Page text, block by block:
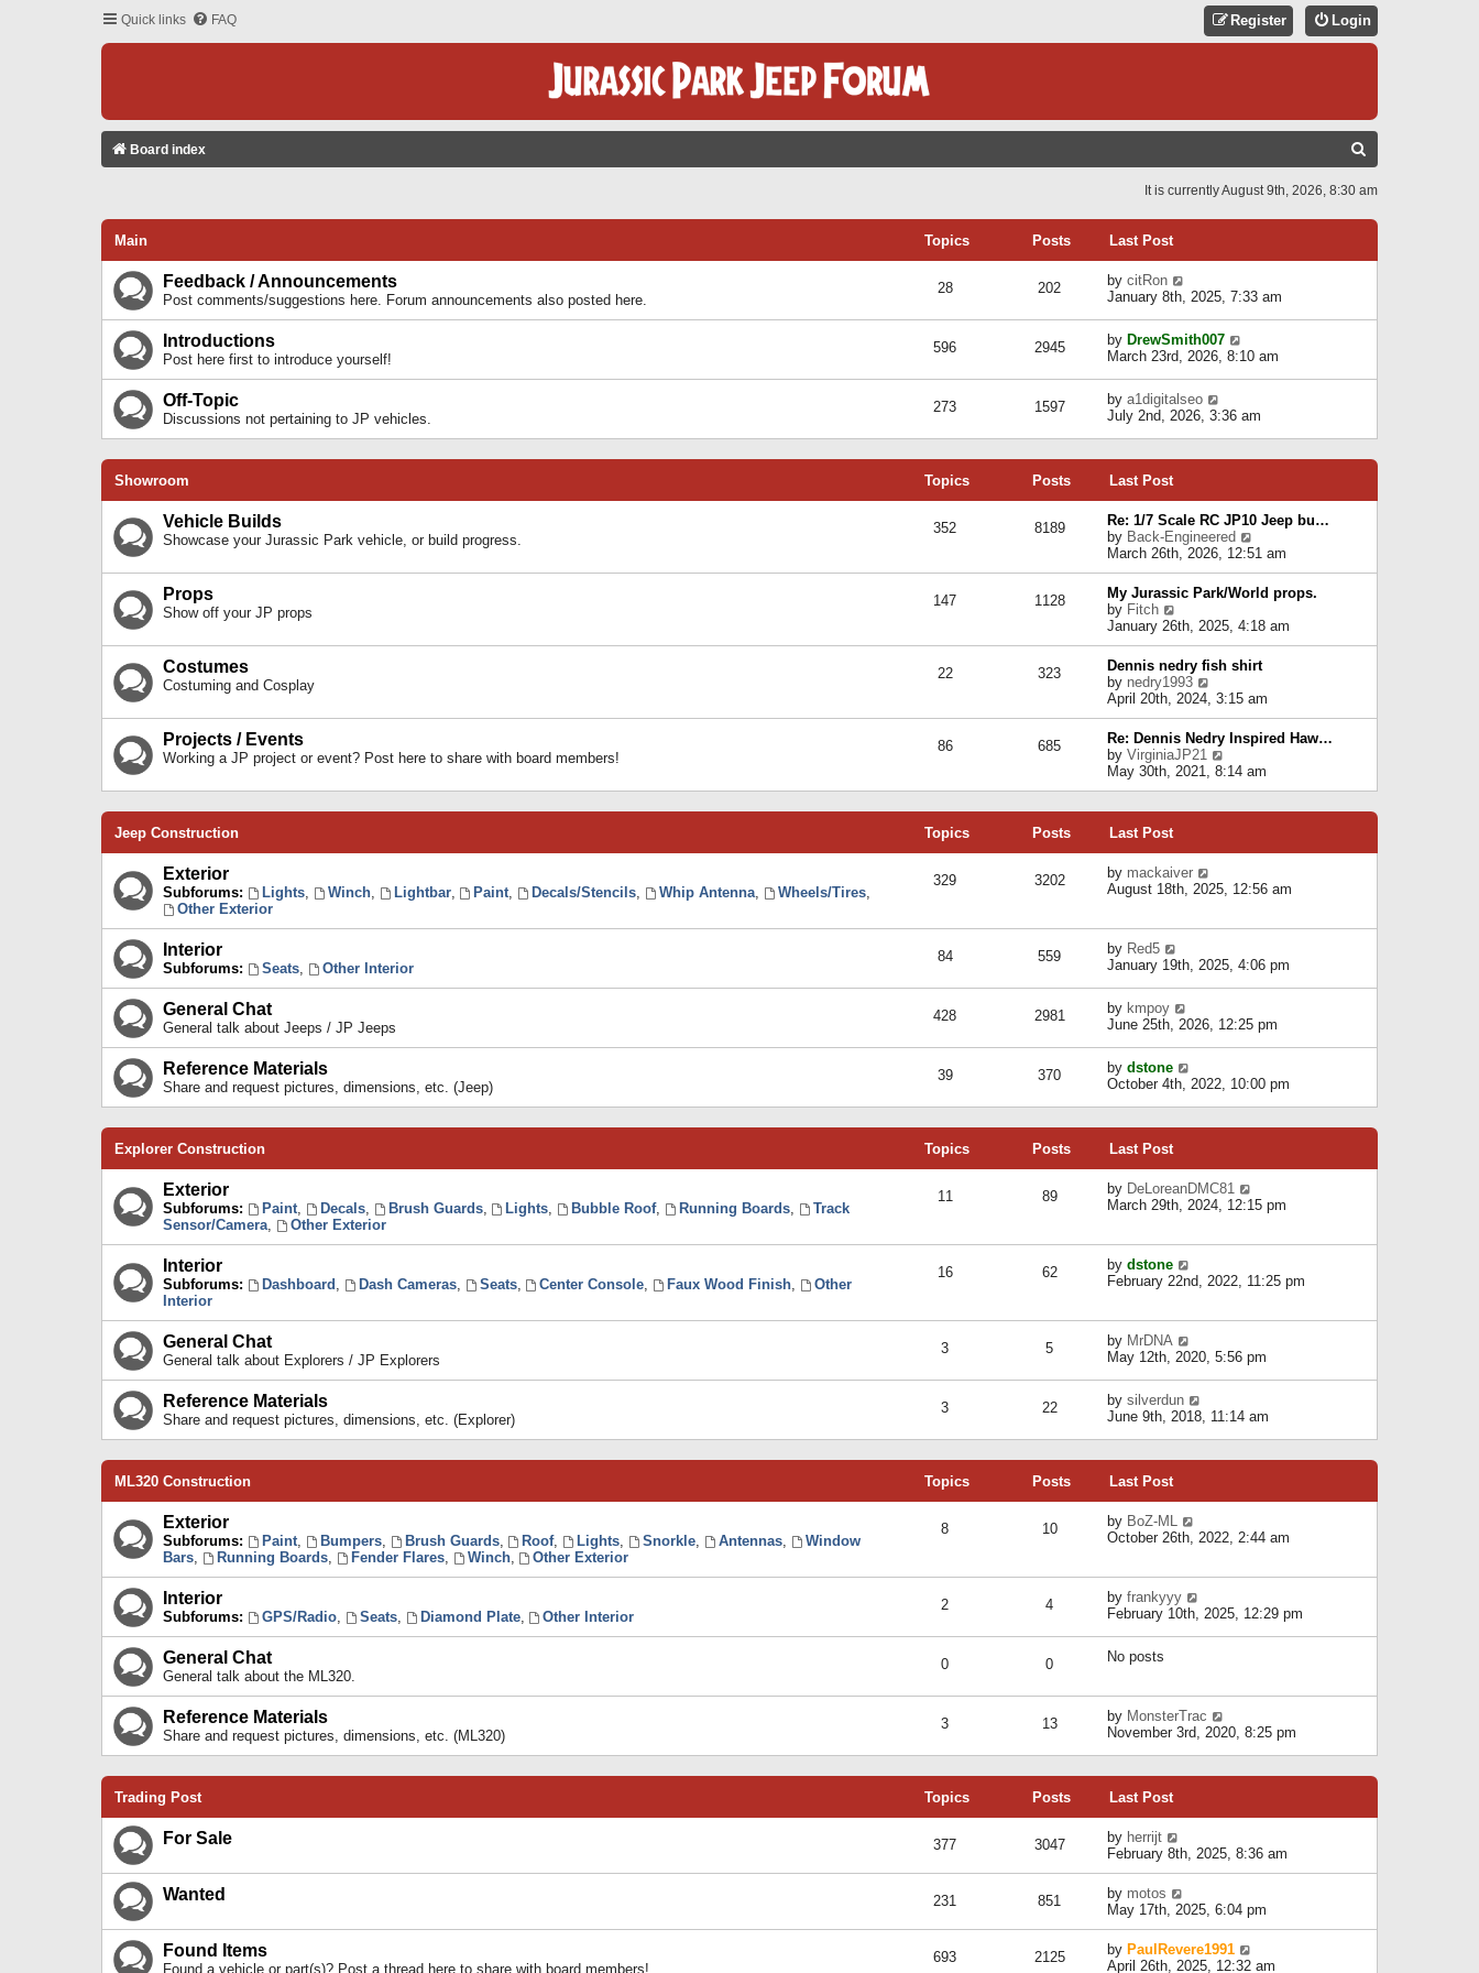
Quick links FAQ Login
Register
Board index
C
It is currently August 9th, 2026, 8:30 am
Main Topics Posts Last Post
Feedback / Announcements
Post comments/suggestions here. Forum announcements also posted here.
28 202 by citRon
t
h
e
l
a
e
s
o
s
t
January 8th, 2025, 7:33 am
Introductions
Post here first to introduce yourself!
596 2945 by DrewSmith007
i
h
e
e
s
t
p
o
s
t
March 23rd, 2026, 8:10 am
Off-Topic
Discussions not pertaining to JP vehicles.
273 1597 by a1digitalseo
i
t
e
a
t
e
t
o
s
t
July 2nd, 2026, 3:36 am
Showroom Topics Posts Last Post
Vehicle Builds
Showcase your Jurassic Park vehicle, or build progress.
352 8189
Re: 1/7 Scale RC JP10 Jeep bu…
by Back-Engineered
i
e
w
t
h
e
l
a
e
s
t
p
o
March 26th, 2026, 12:51 am
Props
Show off your JP props
147 1128
My Jurassic Park/World props.
by Fitch
i
e
w
t
h
e
l
a
t
e
s
s
t
January 26th, 2025, 4:18 am
Costumes
Costuming and Cosplay
22 323
Dennis nedry fish shirt
by nedry1993
e
w
t
h
e
l
a
t
p
s
April 20th, 2024, 3:15 am
Projects / Events
Working a JP project or event? Post here to share with board members!
86 685
Re: Dennis Nedry Inspired Haw…
by VirginiaJP21
i
e
e
p
o
t
May 30th, 2021, 8:14 am
Jeep Construction Topics Posts Last Post
Exterior
Subforums: Lights, Winch, Lightbar, Paint, Decals/Stencils, Whip Antenna, Wheels/Tires,
Other Exterior
329 3202 by mackaiver
i
e
l
e
s
p
o
August 18th, 2025, 12:56 am
Interior
Subforums: Seats, Other Interior
84 559 by Red5
i
t
h
e
l
a
e
s
s
t
January 19th, 2025, 4:06 pm
General Chat
General talk about Jeeps / JP Jeeps
428 2981 by kmpoy
i
t
h
e
e
s
t
t
June 25th, 2026, 12:25 pm
Reference Materials
Share and request pictures, dimensions, etc. (Jeep)
39 370 by dstone
i
t
e
l
a
t
s
p
October 4th, 2022, 10:00 pm
Explorer Construction Topics Posts Last Post
Exterior
Subforums: Paint, Decals, Brush Guards, Lights, Bubble Roof, Running Boards,
Track
Sensor/Camera, Other Exterior
11 89 by DeLoreanDMC81
i
e
a
e
t
o
s
March 29th, 2024, 12:15 pm
Interior
Subforums: Dashboard , Dash Cameras, Seats, Center Console, Faux Wood Finish,
Other
Interior
16 62 by dstone
i
e
l
a
t
s
t
t
February 22nd, 2022, 11:25 pm
General Chat
General talk about Explorers / JP Explorers
3 5 by MrDNA
i
t
h
e
e
s
t
t
May 12th, 2020, 5:56 pm
Reference Materials
Share and request pictures, dimensions, etc. (Explorer)
3 22 by silverdun
i
t
e
a
t
s
p
June 9th, 2018, 11:14 am
ML320 Construction Topics Posts Last Post
Exterior
Subforums: Paint, Bumpers, Brush Guards, Roof, Lights, Snorkle, Antennas,
Window
Bars, Running Boards, Fender Flares, Winch, Other Exterior
8 10 by BoZ-ML
h
e
l
s
t
p
o
October 26th, 2022, 2:44 am
Interior
Subforums: GPS/Radio, Seats, Diamond Plate, Other Interior
2 4 by frankyyy
e
l
a
t
e
s
s
t
February 10th, 2025, 12:29 pm
General Chat
General talk about the ML320.
0 0 No posts
Reference Materials
Share and request pictures, dimensions, etc. (ML320)
3 13 by MonsterTrac
i
t
e
a
t
t
p
o
s
November 3rd, 2020, 8:25 pm
Trading Post Topics Posts Last Post
For Sale 377 3047 by herrijt
i
e
w
t
h
e
l
a
February 8th, 2025, 8:36 am
Wanted 231 851 by motos
i
e
t
May 17th, 2025, 6:04 pm
Found Items
Found a vehicle or part(s)? Post a thread here to share with board members!
693 2125 by PaulRevere1991
April 26th, 2025, 12:32 am